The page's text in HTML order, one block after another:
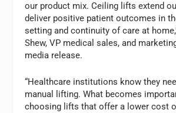
our product mix. Ceiling lifts extend
deliver positive patient outcomes in
setting and continuity of care at
Shew, VP medical sales, and
media release.
“Healthcare institutions know they
manual lifting. What becomes
choosing lifts that offer a lower cost